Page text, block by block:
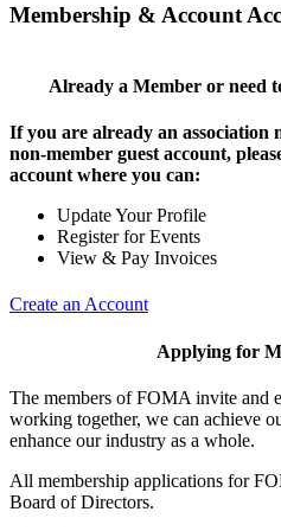
Membership & Account
Already a Member or need
If you are already an association
non-member guest account,
account where you can:
Update Your Profile
Register for Events
View & Pay Invoices
Create an Account
Applying for
The members of FOMA invite and
working together, we can achieve
enhance our industry as a whole.
All membership applications for
Board of Directors.